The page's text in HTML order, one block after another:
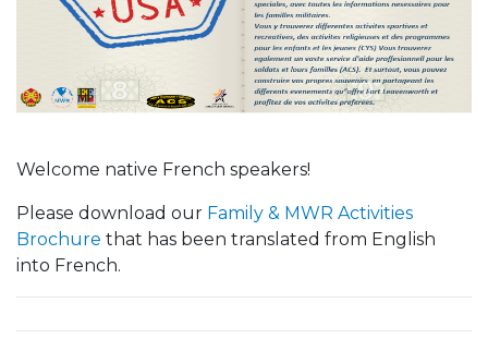
Welcome native French speakers!
Please download our Family & MWR Activities
Brochure that has been translated from English
into French.